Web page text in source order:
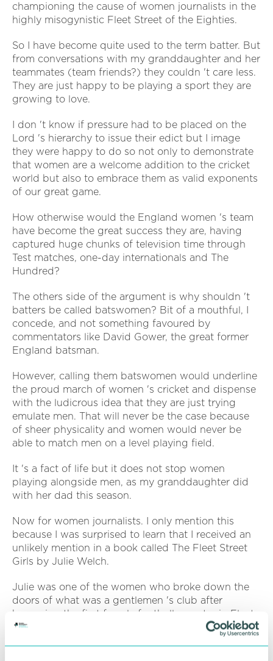
championing the cause of women journalists in the
highly misogynistic Fleet Street of the Eighties.
So I have become quite used to the term batter. But
from conversations with my granddaughter and her
teammates (team friends?) they couldn 't care less.
They are just happy to be playing a sport they are
growing to love.
I don 't know if pressure had to be placed on the
Lord 's hierarchy to issue their edict but I image
they were happy to do so not only to demonstrate
that women are a welcome addition to the cricket
world but also to embrace them as valid exponents
of our great game.
How otherwise would the England women 's team
have become the great success they are, having
captured huge chunks of television time through
Test matches, one-day internationals and The
Hundred?
The others side of the argument is why shouldn 't
batters be called batswomen? Bit of a mouthful, I
concede, and not something favoured by
commentators like David Gower, the great former
England batsman.
However, calling them batswomen would underline
the proud march of women 's cricket and dispense
with the ludicrous idea that they are just trying
emulate men. That will never be the case because
of sheer physicality and women would never be
able to match men on a level playing field.
It 's a fact of life but it does not stop women
playing alongside men, as my granddaughter did
with her dad this season.
Now for women journalists. I only mention this
because I was surprised to learn that I received an
unlikely mention in a book called The Fleet Street
Girls by Julie Welch.
Julie was one of the women who broke down the
doors of what was a gentlemen 's club after
becoming the first female football reporter in Fleet
Street when she joined the Observer 's sports team.